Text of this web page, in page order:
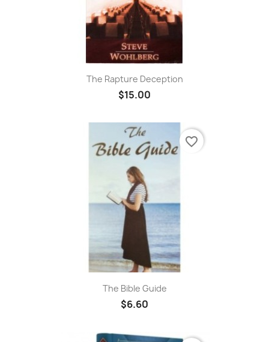
The Rapture Deception
$15.00
The Bible Guide
$6.60
favorite_border